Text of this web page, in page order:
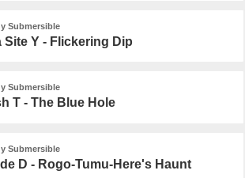
Submersible
Site Y - Flickering Dip
Submersible
T - The Blue Hole
Submersible
D - Rogo-Tumu-Here's Haunt